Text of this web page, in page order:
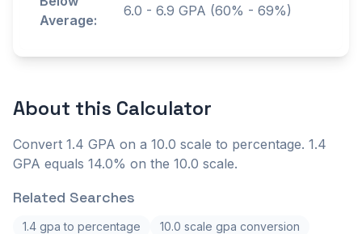
Average:
6.0 - 6.9 GPA (60% - 69%)
About this Calculator
Convert 1.4 GPA on a 10.0 scale to percentage. 1.4
GPA equals 14.0% on the 10.0 scale.
Related Searches
1.4 gpa to percentage
10.0 scale gpa conversion